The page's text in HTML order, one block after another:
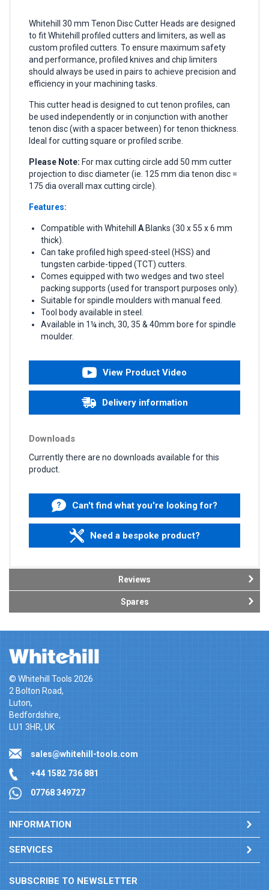
Whitehill 30 mm Tenon Disc Cutter Heads are designed
to fit Whitehill profiled cutters and limiters, as well as
custom profiled cutters. To ensure maximum safety
and performance, profiled knives and chip limiters
should always be used in pairs to achieve precision and
efficiency in your machining tasks.
This cutter head is designed to cut tenon profiles, can
be used independently or in conjunction with another
tenon disc (with a spacer between) for tenon thickness.
Ideal for cutting square or profiled scribe.
Please Note: For max cutting circle add 50 mm cutter
projection to disc diameter (ie. 125 mm dia tenon disc =
175 dia overall max cutting circle).
Features:
Compatible with Whitehill A Blanks (30 x 55 x 6 mm
thick).
Can take profiled high speed-steel (HSS) and
tungsten carbide-tipped (TCT) cutters.
Comes equipped with two wedges and two steel
packing supports (used for transport purposes only).
Suitable for spindle moulders with manual feed.
Tool body available in steel.
Available in 1¼ inch, 30, 35 & 40mm bore for spindle
moulder.
View Product Video
Delivery information
Downloads
Currently there are no downloads available for this
product.
Can't find what you're looking for?
Need a bespoke product?
Reviews
Spares
© Whitehill Tools 2026
2 Bolton Road,
Luton,
Bedfordshire,
LU1 3HR, UK
sales@whitehill-tools.com
+44 1582 736 881
07768 349727
INFORMATION
SERVICES
SUBSCRIBE TO NEWSLETTER